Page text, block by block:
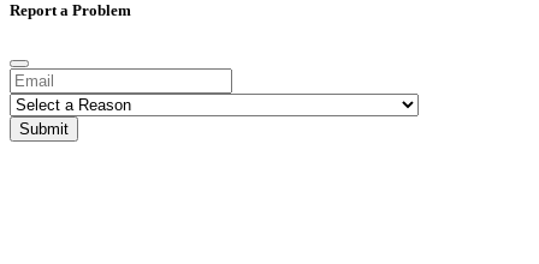
Report a Problem
Submit